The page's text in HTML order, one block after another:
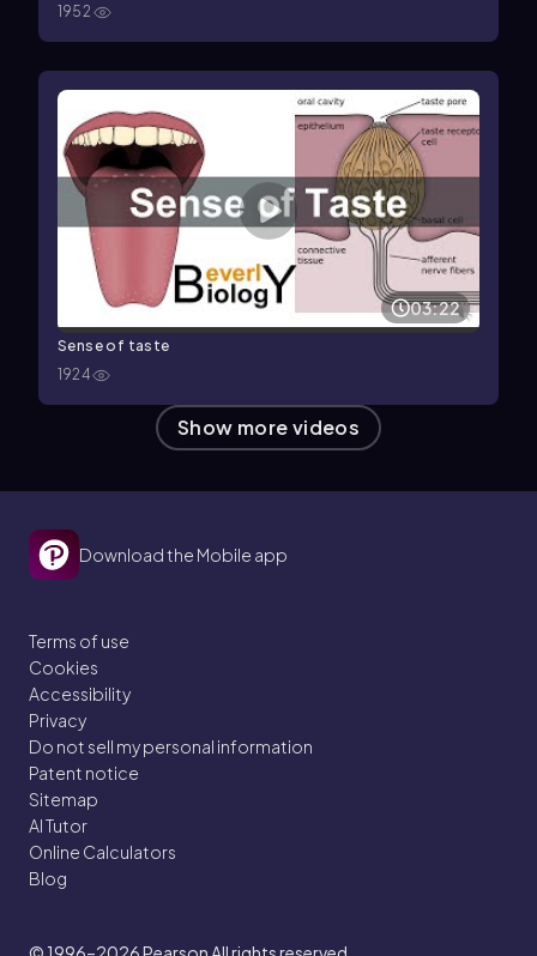
1952
03:22
Sense of taste
1924
Show more videos
Download the Mobile app
Terms of use
Cookies
Accessibility
Privacy
Do not sell my personal information
Patent notice
Sitemap
AI Tutor
Online Calculators
Blog